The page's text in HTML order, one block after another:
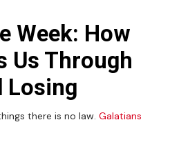
Week: How
Us Through
Losing
there is no law.Galatians